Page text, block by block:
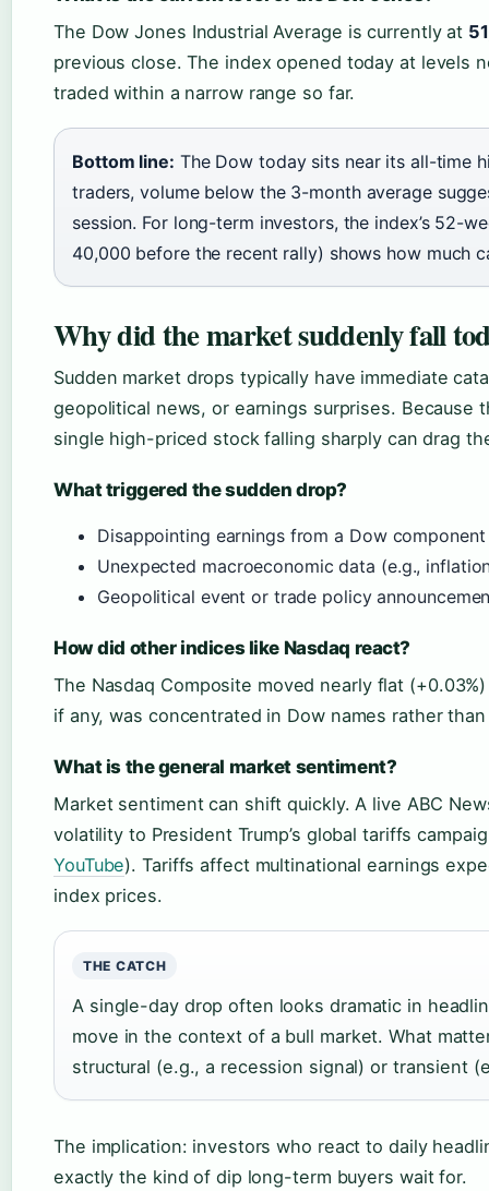
The Dow Jones Industrial Average is currently at
previous close. The index opened today at levels
traded within a narrow range so far.
Bottom line: The Dow today sits near its all-time
traders, volume below the 3-month average
session. For long-term investors, the index’s 52-
40,000 before the recent rally) shows how much
Why did the market suddenly fall
Sudden market drops typically have immediate
geopolitical news, or earnings surprises. Because
single high-priced stock falling sharply can drag
What triggered the sudden drop?
Disappointing earnings from a Dow component
Unexpected macroeconomic data (e.g.,
Geopolitical event or trade policy
How did other indices like Nasdaq react?
The Nasdaq Composite moved nearly flat
if any, was concentrated in Dow names rather
What is the general market sentiment?
Market sentiment can shift quickly. A live ABC
volatility to President Trump’s global tariffs
YouTube). Tariffs affect multinational earnings
index prices.
THE CATCH
A single-day drop often looks dramatic in
move in the context of a bull market. What
structural (e.g., a recession signal) or transient
The implication: investors who react to daily
exactly the kind of dip long-term buyers wait for.